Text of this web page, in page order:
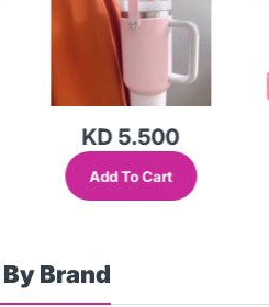
KD 4.500
Add To Cart
Brand